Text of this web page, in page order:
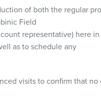
of both the regular
Field
representative) here
as to schedule any
visits to confirm that no